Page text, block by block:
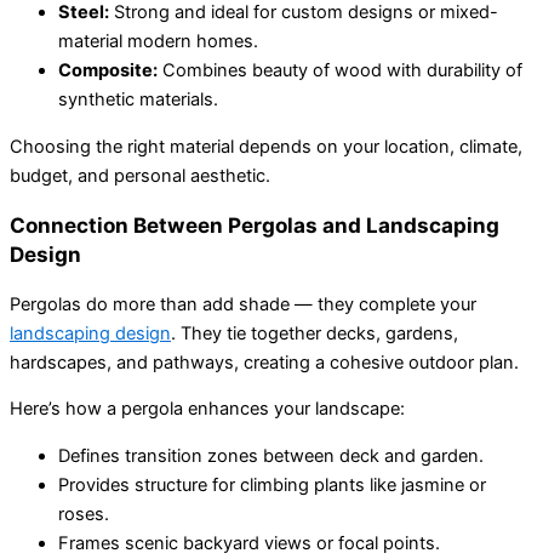
Steel: Strong and ideal for custom designs or mixed-
material modern homes.
Composite: Combines beauty of wood with durability of
synthetic materials.
Choosing the right material depends on your location, climate,
budget, and personal aesthetic.
Connection Between Pergolas and Landscaping
Design
Pergolas do more than add shade — they complete your
landscaping design. They tie together decks, gardens,
hardscapes, and pathways, creating a cohesive outdoor plan.
Here’s how a pergola enhances your landscape:
Defines transition zones between deck and garden.
Provides structure for climbing plants like jasmine or
roses.
Frames scenic backyard views or focal points.